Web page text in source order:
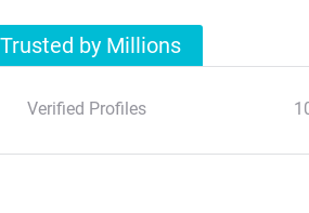
Trusted by Millions
Verified Profiles